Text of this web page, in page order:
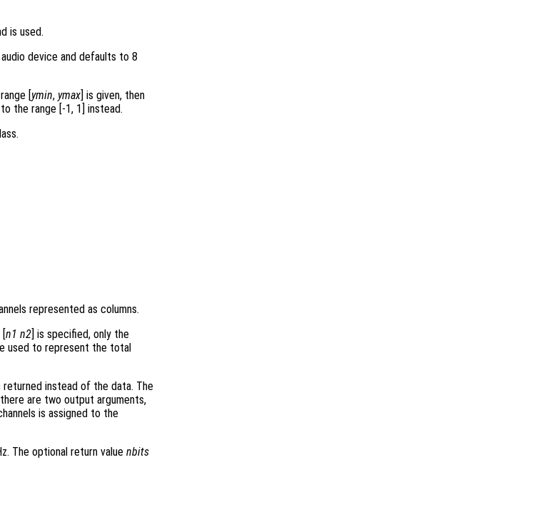
is used.
device and defaults to 8
[ ymin, ymax ] is given, then
the range [-1, 1] instead.
represented as columns.
n1 n2 ] is specified, only the
used to represent the total
instead of the data. The
are two output arguments,
is assigned to the
The optional return value nbits